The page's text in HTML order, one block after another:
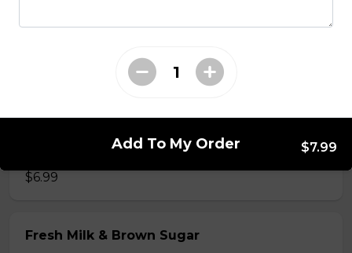
Fresh Fruit Smoothie
Fresh Mango, strawberry or avocado.
$6.99
Fresh Milk & Brown Sugar
Add To My Order $7.99